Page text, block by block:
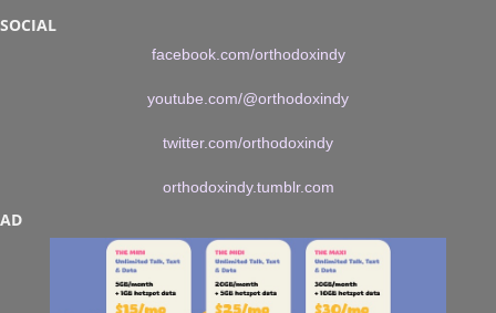
SOCIAL
facebook.com/orthodoxindy
youtube.com/@orthodoxindy
twitter.com/orthodoxindy
orthodoxindy.tumblr.com
AD